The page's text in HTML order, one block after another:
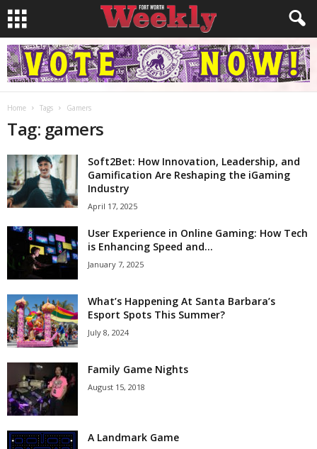
Home Tags Gamers
Tag: gamers
Soft2Bet: How Innovation, Leadership, and
Gamification Are Reshaping the iGaming
Industry
April 17, 2025
User Experience in Online Gaming: How Tech
is Enhancing Speed and...
January 7, 2025
What’s Happening At Santa Barbara’s
Esport Spots This Summer?
July 8, 2024
Family Game Nights
August 15, 2018
A Landmark Game